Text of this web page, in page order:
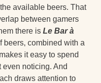
available beers. That
between gamers
there is Le Bar à
beers, combined with a
it easy to spend
noticing. And
draws attention to